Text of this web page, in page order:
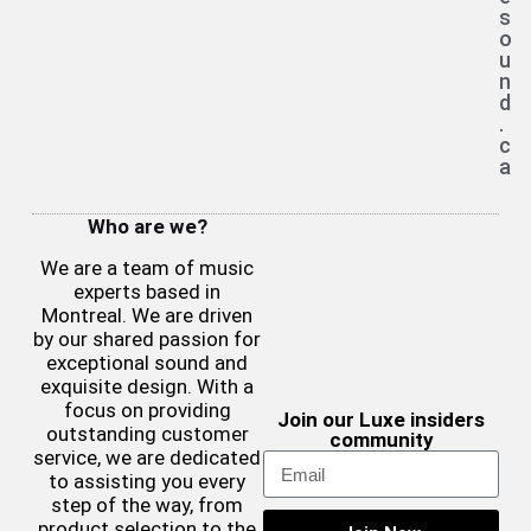
s
o
u
n
d
.
c
a
Who are we?
We are a team of music
experts based in
Montreal. We are driven
by our shared passion for
exceptional sound and
exquisite design. With a
focus on providing
outstanding customer
service, we are dedicated
to assisting you every
step of the way, from
Join our Luxe insiders
community